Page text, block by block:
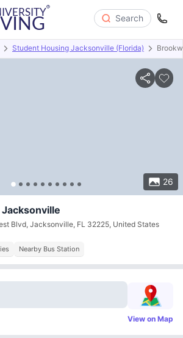
Search
Student Housing Jacksonville (Florida)
26
About Room Types Amenities
Blvd, Jacksonville, FL 32225, United States
Nearby Bus Station
View on Map